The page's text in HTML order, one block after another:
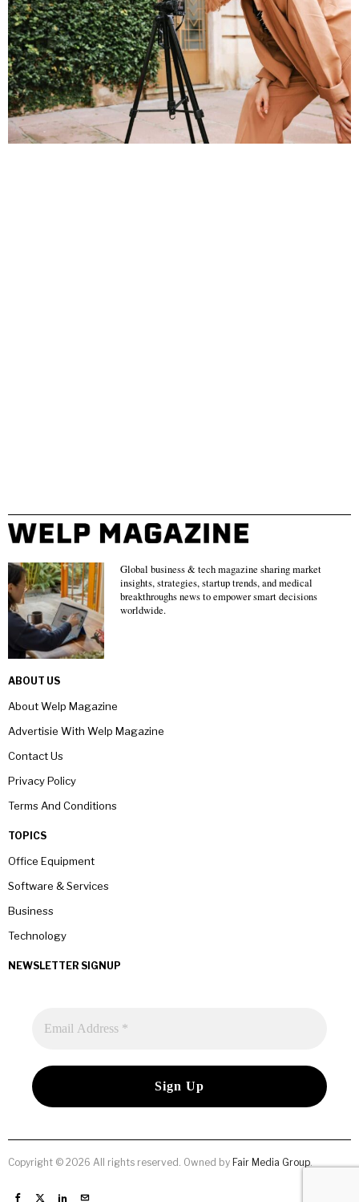
Global business & tech magazine sharing market
insights, strategies, startup trends, and medical
breakthroughs news to empower smart decisions
worldwide.
ABOUT US
About Welp Magazine
Advertisie With Welp Magazine
Contact Us
Privacy Policy
Terms And Conditions
TOPICS
Office Equipment
Software & Services
Business
Technology
NEWSLETTER SIGNUP
Copyright © 2026 All rights reserved. Owned by Fair Media Group.